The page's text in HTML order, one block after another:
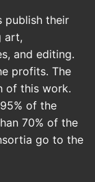
publish their
art,
and editing.
profits. The
of this work.
of the
70% of the
go to the